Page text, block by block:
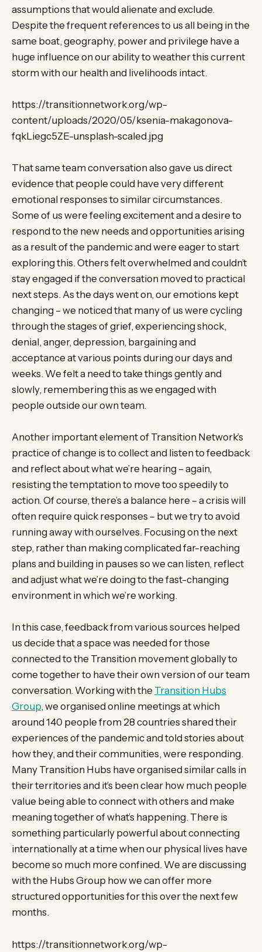
assumptions that would alienate and exclude.
Despite the frequent references to us all being in the
same boat, geography, power and privilege have a
huge influence on our ability to weather this current
storm with our health and livelihoods intact.
https://transitionnetwork.org/wp-
content/uploads/2020/05/ksenia-makagonova-
fqkLiegc5ZE-unsplash-scaled.jpg
That same team conversation also gave us direct
evidence that people could have very different
emotional responses to similar circumstances.
Some of us were feeling excitement and a desire to
respond to the new needs and opportunities arising
as a result of the pandemic and were eager to start
exploring this. Others felt overwhelmed and couldn’t
stay engaged if the conversation moved to practical
next steps. As the days went on, our emotions kept
changing – we noticed that many of us were cycling
through the stages of grief, experiencing shock,
denial, anger, depression, bargaining and
acceptance at various points during our days and
weeks. We felt a need to take things gently and
slowly, remembering this as we engaged with
people outside our own team.
Another important element of Transition Network’s
practice of change is to collect and listen to feedback
and reflect about what we’re hearing – again,
resisting the temptation to move too speedily to
action. Of course, there’s a balance here – a crisis will
often require quick responses – but we try to avoid
running away with ourselves. Focusing on the next
step, rather than making complicated far-reaching
plans and building in pauses so we can listen, reflect
and adjust what we’re doing to the fast-changing
environment in which we’re working.
In this case, feedback from various sources helped
us decide that a space was needed for those
connected to the Transition movement globally to
come together to have their own version of our team
conversation. Working with the Transition Hubs
Group, we organised online meetings at which
around 140 people from 28 countries shared their
experiences of the pandemic and told stories about
how they, and their communities, were responding.
Many Transition Hubs have organised similar calls in
their territories and it’s been clear how much people
value being able to connect with others and make
meaning together of what’s happening. There is
something particularly powerful about connecting
internationally at a time when our physical lives have
become so much more confined. We are discussing
with the Hubs Group how we can offer more
structured opportunities for this over the next few
months.
https://transitionnetwork.org/wp-